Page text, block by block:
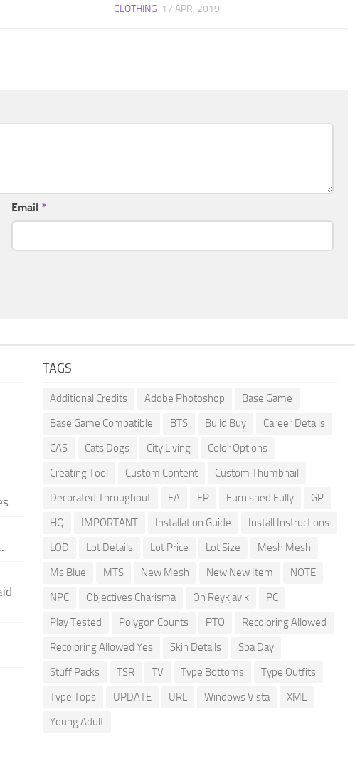
CLOTHING 17 APR, 2019
Email *
TAGS
Additional Credits Adobe Photoshop
Base Game
Base Game Compatible
BTS Build Buy
Career Details
CAS
Cats Dogs City Living
Color Options
Creating Tool
Custom Content
Custom Thumbnail
Decorated Throughout
EA EP Furnished Fully
GP
HQ
IMPORTANT Installation Guide
Install Instructions
LOD
Lot Details Lot Price Lot Size
Mesh Mesh
Ms Blue
MTS New Mesh New New Item
NOTE
NPC
Objectives Charisma Oh Reykjavik
PC
Play Tested
Polygon Counts PTO
Recoloring Allowed
Recoloring Allowed Yes
Skin Details
Spa Day
Stuff Packs
TSR TV Type Bottoms
Type Outfits
Type Tops
UPDATE URL Windows Vista
XML
Young Adult